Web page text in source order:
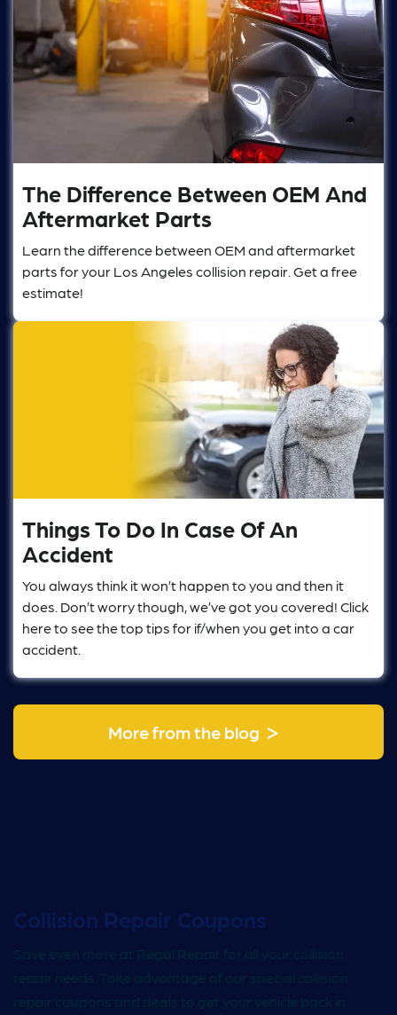
The Difference Between OEM And
Aftermarket Parts
Learn the difference between OEM and aftermarket
parts for your Los Angeles collision repair. Get a free
estimate!
Things To Do In Case Of An
Accident
You always think it won’t happen to you and then it
does. Don’t worry though, we’ve got you covered! Click
here to see the top tips for if/when you get into a car
accident.
More from the blog >
Collision Repair Coupons
Save even more at Regal Repair for all your collision
repair needs. Take advantage of our special collision
repair coupons and deals to get your vehicle back in